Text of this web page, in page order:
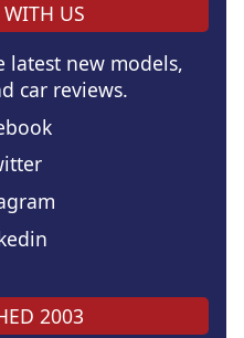
US
latest new models,
car reviews.
2003